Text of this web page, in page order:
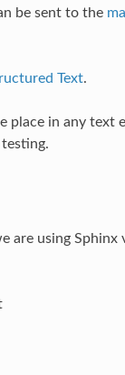
be sent to the
Text.
place in any text
are using Sphinx